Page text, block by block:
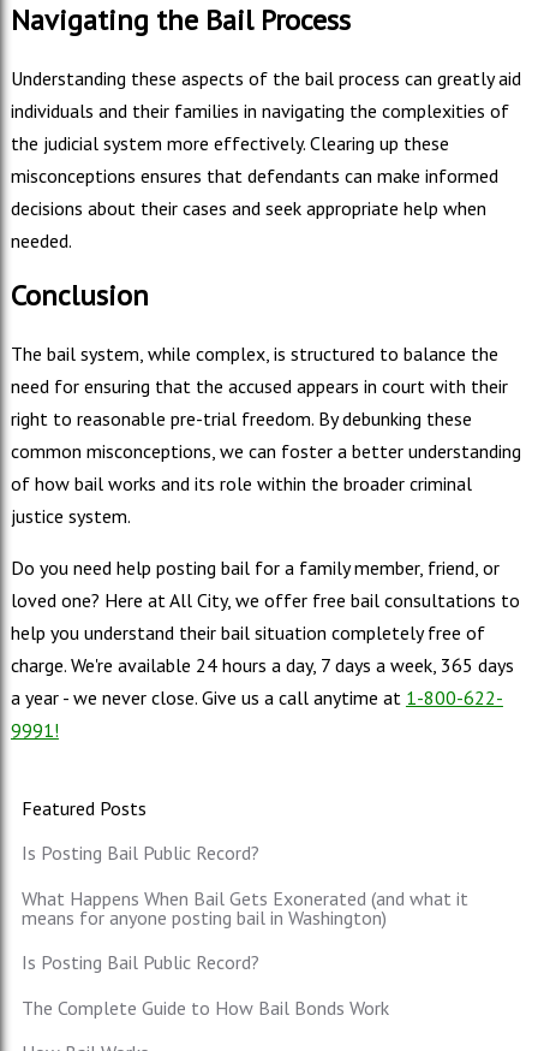
Navigating the Bail Process
Understanding these aspects of the bail process can greatly aid
individuals and their families in navigating the complexities of
the judicial system more effectively. Clearing up these
misconceptions ensures that defendants can make informed
decisions about their cases and seek appropriate help when
needed.
Conclusion
The bail system, while complex, is structured to balance the
need for ensuring that the accused appears in court with their
right to reasonable pre-trial freedom. By debunking these
common misconceptions, we can foster a better understanding
of how bail works and its role within the broader criminal
justice system.
Do you need help posting bail for a family member, friend, or
loved one? Here at All City, we offer free bail consultations to
help you understand their bail situation completely free of
charge. We're available 24 hours a day, 7 days a week, 365 days
a year - we never close. Give us a call anytime at 1-800-622-
9991!
Featured Posts
Is Posting Bail Public Record?
What Happens When Bail Gets Exonerated (and what it
means for anyone posting bail in Washington)
Is Posting Bail Public Record?
The Complete Guide to How Bail Bonds Work